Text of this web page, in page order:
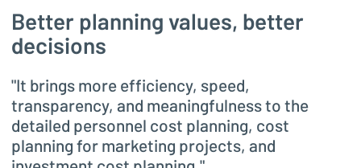
Better planning values, better
decisions
"It brings more efficiency, speed,
transparency, and meaningfulness to the
detailed personnel cost planning, cost
planning for marketing projects, and